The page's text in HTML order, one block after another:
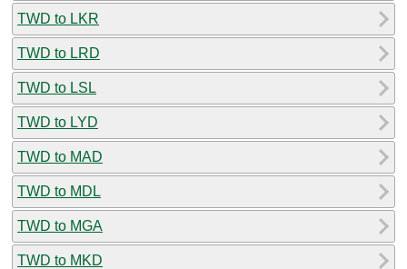
TWD to LKR
TWD to LRD
TWD to LSL
TWD to LYD
TWD to MAD
TWD to MDL
TWD to MGA
TWD to MKD